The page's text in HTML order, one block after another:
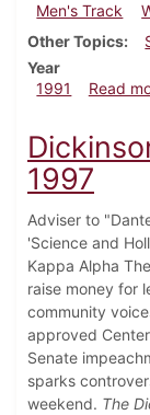
Men's Track
Other Topics
Year
1991
Read
1997
Adviser to
'Science and
Kappa Alpha
raise money for
community
approved
Senate
sparks
weekend. The